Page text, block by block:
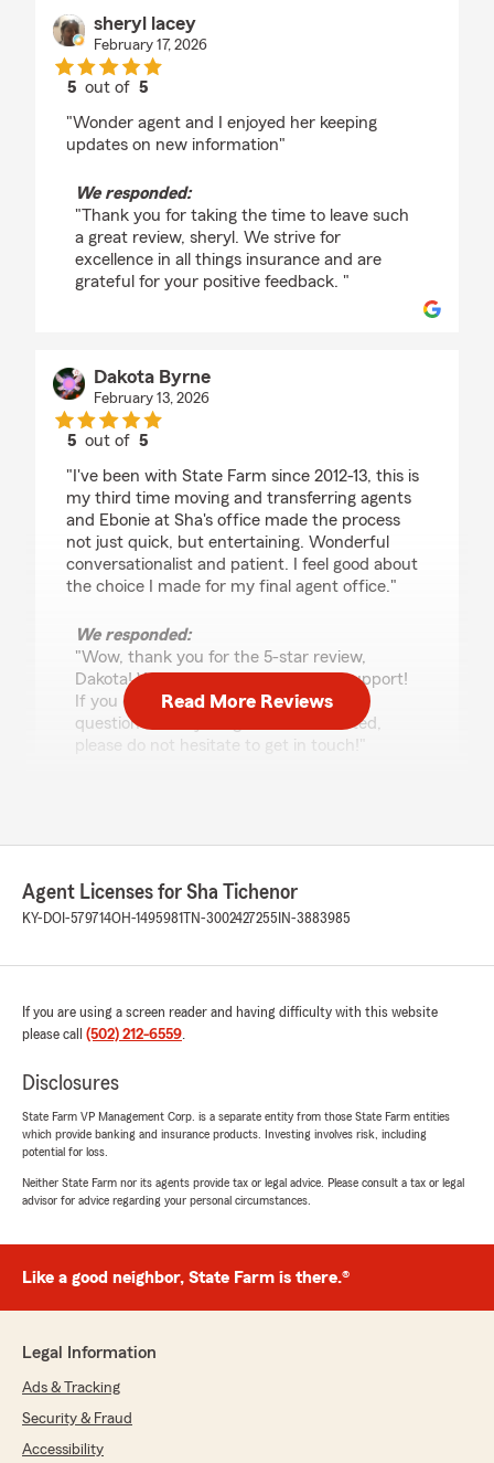
sheryl lacey
February 17, 2026
5 out of5
"Wonder agent and I enjoyed her keeping
updates on new information"
We responded:
"Thank you for taking the time to leave such
a great review, sheryl. We strive for
excellence in all things insurance and are
grateful for your positive feedback. "
Dakota Byrne
February 13, 2026
5 out of5
"I've been with State Farm since 2012-13, this is
my third time moving and transferring agents
and Ebonie at Sha's office made the process
not just quick, but entertaining. Wonderful
conversationalist and patient. I feel good about
the choice I made for my final agent office."
We responded:
"Wow, thank you for the 5-star review,
Dakota! We deeply appreciate your support!
If you ever need any help or have any
questions on anything insurance related,
please do not hesitate to get in touch!"
E
5out of5
rating by E
above and beyond the call of duty to help their
insurance company everybody should be
involved with. Keep up the great work and keep
We responded:
"Thank you for the wonderful 5-star review!
experience with us here at State Farm Agent
Sha Tichenor’s Team. If you ever need
Rachel Hall
5 out of
"Every time I have called in Danaria has been
Read More Reviews
Agent Licenses for Sha Tichenor
KY-DOI-579714OH-1495981 TN-3002427255 IN-3883985
If you are using a screen reader and having difficulty with this website
please call (502) 212-6559.
Disclosures
State Farm VP Management Corp. is a separate entity from those State Farm entities
which provide banking and insurance products. Investing involves risk, including
potential for loss.
Neither State Farm nor its agents provide tax or legal advice. Please consult a tax or legal
advisor for advice regarding your personal circumstances.
Like a good neighbor, State Farm is there.®
Legal Information
Ads & Tracking
Security & Fraud
Accessibility